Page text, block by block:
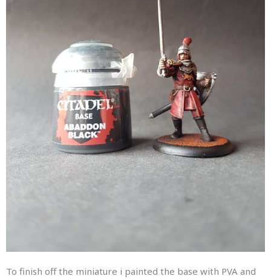
To finish off the miniature i painted the base with PVA and